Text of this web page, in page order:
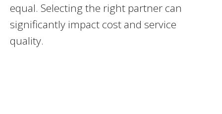
equal. Selecting the right partner can
significantly impact cost and service
quality.